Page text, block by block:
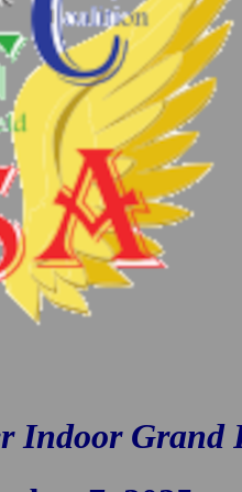
Indoor Grand